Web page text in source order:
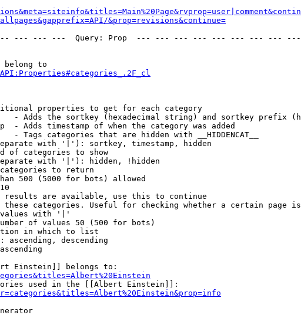
&prop=revisions&continue=
--- --- ---  Query: Prop  --- --- --- --- --- --- --- ---
belong to
properties to get for each category
- Adds the sortkey (hexadecimal string) and sortkey prefix
- Adds timestamp of when the category was added
- Tags categories that are hidden with __HIDDENCAT__
with '|'): sortkey, timestamp, hidden
of categories to show
with '|'): hidden, !hidden
to return
500 (5000 for bots) allowed
are available, use this to continue
categories. Useful for checking whether a certain page
with '|'
of values 50 (500 for bots)
in which to list
ascending, descending
Einstein]] belongs to:
used in the [[Albert Einstein]]: